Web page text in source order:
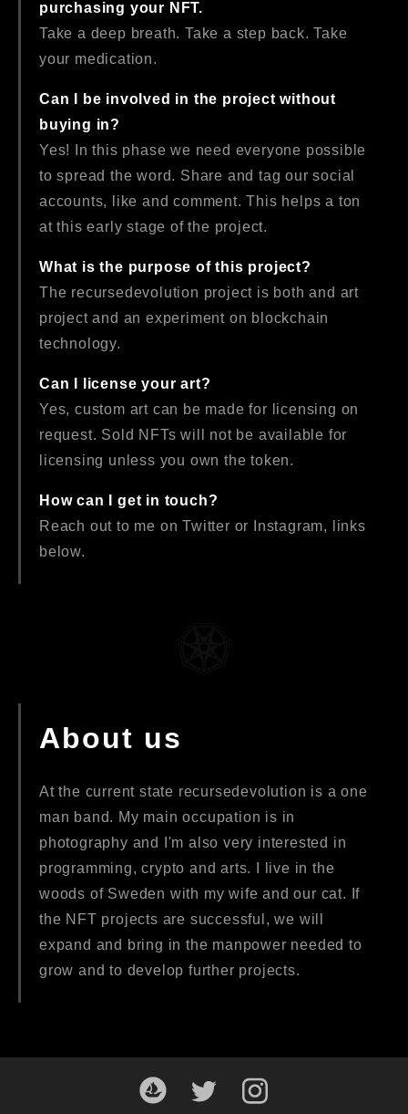
purchasing your NFT.
Take a deep breath. Take a step back. Take
your medication.
Can I be involved in the project without
buying in?
Yes! In this phase we need everyone possible
to spread the word. Share and tag our social
accounts, like and comment. This helps a ton
at this early stage of the project.
What is the purpose of this project?
The recursedevolution project is both and art
project and an experiment on blockchain
technology.
Can I license your art?
Yes, custom art can be made for licensing on
request. Sold NFTs will not be available for
licensing unless you own the token.
How can I get in touch?
Reach out to me on Twitter or Instagram, links
below.
About us
At the current state recursedevolution is a one
man band. My main occupation is in
photography and I'm also very interested in
programming, crypto and arts. I live in the
woods of Sweden with my wife and our cat. If
the NFT projects are successful, we will
expand and bring in the manpower needed to
grow and to develop further projects.